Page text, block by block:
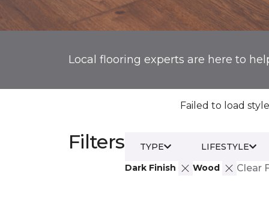
Local flooring experts are here to
Failed to load
Filters
Dark Finish Wood Clear
TYPE LIFESTYLE